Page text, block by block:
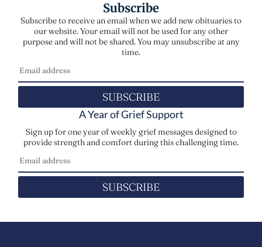
Subscribe
Subscribe to receive an email when we add new obituaries to
our website. Your email will not be used for any other
purpose and will not be shared. You may unsubscribe at any
time.
SUBSCRIBE
A Year of Grief Support
Sign up for one year of weekly grief messages designed to
provide strength and comfort during this challenging time.
SUBSCRIBE